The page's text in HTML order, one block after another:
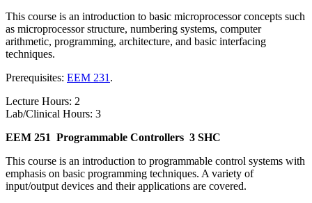
This course is an introduction to basic microprocessor concepts such
as microprocessor structure, numbering systems, computer
arithmetic, programming, architecture, and basic interfacing
techniques.
Prerequisites: EEM 231.
Lecture Hours: 2
Lab/Clinical Hours: 3
EEM 251 Programmable Controllers 3 SHC
This course is an introduction to programmable control systems with
emphasis on basic programming techniques. A variety of
input/output devices and their applications are covered.